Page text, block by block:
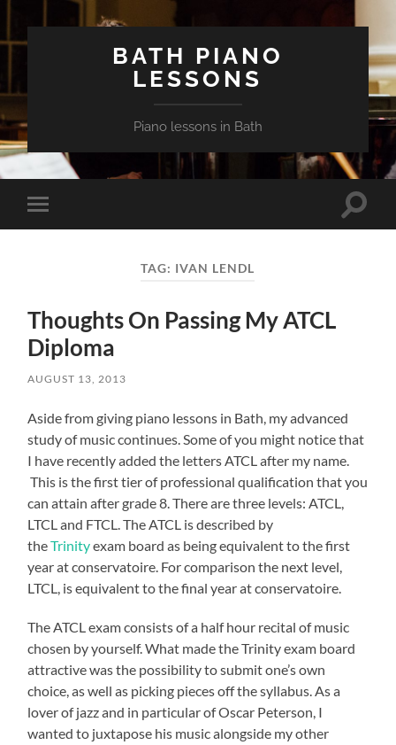
BATH PIANO
LESSONS
Piano lessons in Bath
Toggle
mobile
Toggle
TAG: IVAN LENDL
Thoughts On Passing My ATCL
Diploma
AUGUST 13, 2013
Aside from giving piano lessons in Bath, my advanced
study of music continues. Some of you might notice that
I have recently added the letters ATCL after my name.
This is the first tier of professional qualification that you
can attain after grade 8. There are three levels: ATCL,
LTCL and FTCL. The ATCL is described by
theTrinityexam board as being equivalent to the first
year at conservatoire. For comparison the next level,
LTCL, is equivalent to the final year at conservatoire.
The ATCL exam consists of a half hour recital of music
chosen by yourself. What made the Trinity exam board
attractive was the possibility to submit one’s own
choice, as well as picking pieces off the syllabus. As a
lover of jazz and in particular of Oscar Peterson, I
wanted to juxtapose his music alongside my other